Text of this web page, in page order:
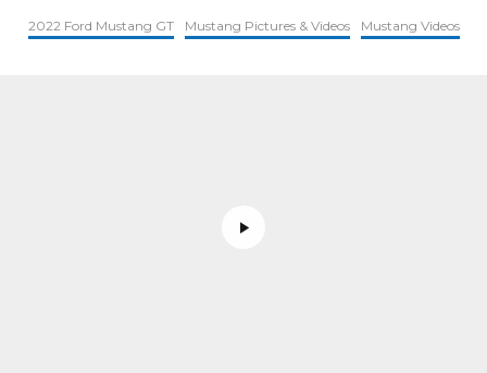
2022 Ford Mustang GT Mustang Pictures & Videos Mustang Videos